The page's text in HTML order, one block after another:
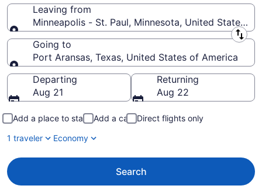
Leaving from
Minneapolis - St. Paul, Minnesota, United States of
Leaving from
Going to
Port Aransas, Texas, United States of America
Going to
Departing
Aug 21
Returning
Aug 22
Add a place to stay Add a car
Direct flights only
1 traveler
Economy
Search